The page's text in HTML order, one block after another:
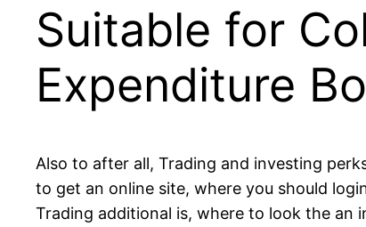
Suitable for
Expenditure
Also to after all, Trading and investing
to get an online site, where you should
Trading additional is, where to look the an